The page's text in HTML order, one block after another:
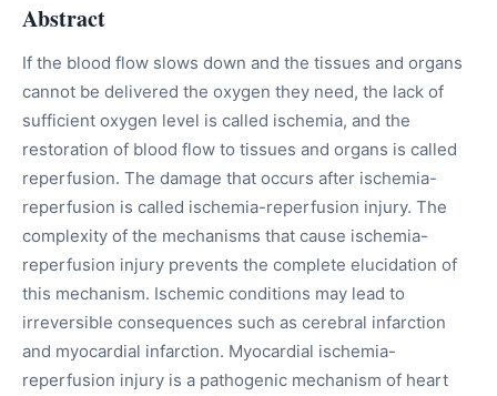
Abstract
If the blood flow slows down and the tissues and organs
cannot be delivered the oxygen they need, the lack of
sufficient oxygen level is called ischemia, and the
restoration of blood flow to tissues and organs is called
reperfusion. The damage that occurs after ischemia-
reperfusion is called ischemia-reperfusion injury. The
complexity of the mechanisms that cause ischemia-
reperfusion injury prevents the complete elucidation of
this mechanism. Ischemic conditions may lead to
irreversible consequences such as cerebral infarction
and myocardial infarction. Myocardial ischemia-
reperfusion injury is a pathogenic mechanism of heart